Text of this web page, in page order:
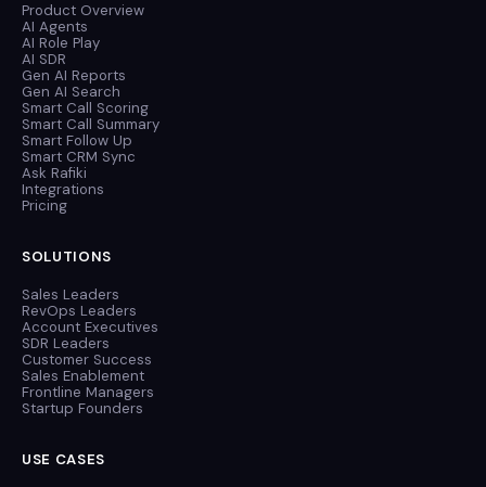
Product Overview
AI Agents
AI Role Play
AI SDR
Gen AI Reports
Gen AI Search
Smart Call Scoring
Smart Call Summary
Smart Follow Up
Smart CRM Sync
Ask Rafiki
Integrations
Pricing
SOLUTIONS
Sales Leaders
RevOps Leaders
Account Executives
SDR Leaders
Customer Success
Sales Enablement
Frontline Managers
Startup Founders
USE CASES